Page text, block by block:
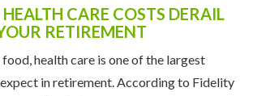
HEALTH CARE COSTS DERAIL
RETIREMENT
health care is one of the largest
expect in retirement. According to Fidelity